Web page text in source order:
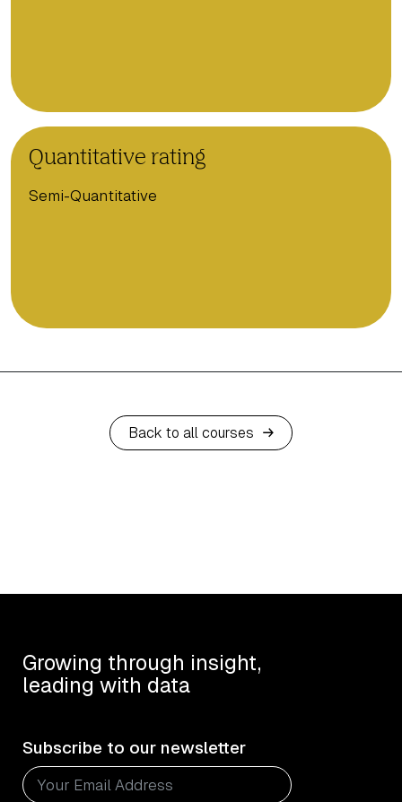
Quantitative rating
Semi-Quantitative
Back to all courses
Subscribe to our newsletter
Growing through insight,
leading with data